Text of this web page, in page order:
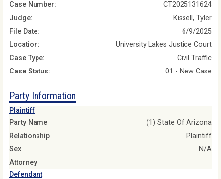
Case Number:
CT2025131624
Judge:
Kissell, Tyler
File Date:
6/9/2025
Location:
University Lakes Justice Court
Case Type:
Civil Traffic
Case Status:
01 - New Case
Party Information
Plaintiff
Party Name
(1) State Of Arizona
Relationship
Plaintiff
Sex
N/A
Attorney
Defendant